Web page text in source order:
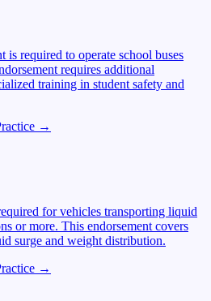
is required to operate school buses
requires additional
training in student safety and
→
for vehicles transporting liquid
or more. This endorsement covers
surge and weight distribution.
→